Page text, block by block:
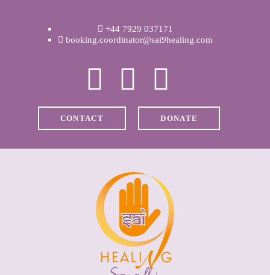
+44 7929 037171
booking.coordinator@sai9healing.com
CONTACT DONATE
ABOUT RAVI
CLINICAL &
RECOVERY
COACHING &
SPIRITUAL HEALING
MEDIA & VIDEOS